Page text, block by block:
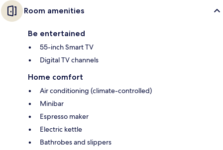
Room amenities
Be entertained
55-inch Smart TV
Digital TV channels
Home comfort
Air conditioning (climate-controlled)
Minibar
Espresso maker
Electric kettle
Bathrobes and slippers